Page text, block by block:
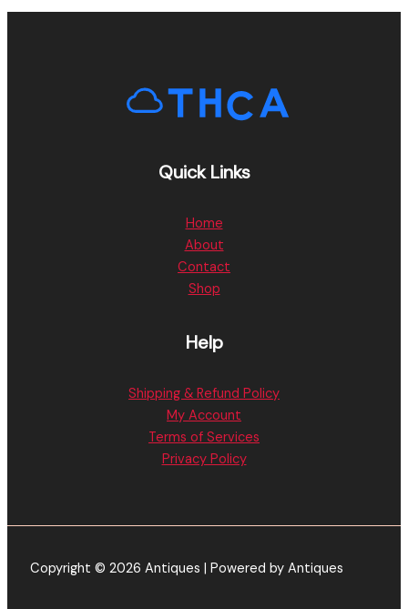
Quick Links
Home
About
Contact
Shop
Help
Shipping & Refund Policy
My Account
Terms of Services
Privacy Policy
Copyright © 2026 Antiques | Powered by Antiques